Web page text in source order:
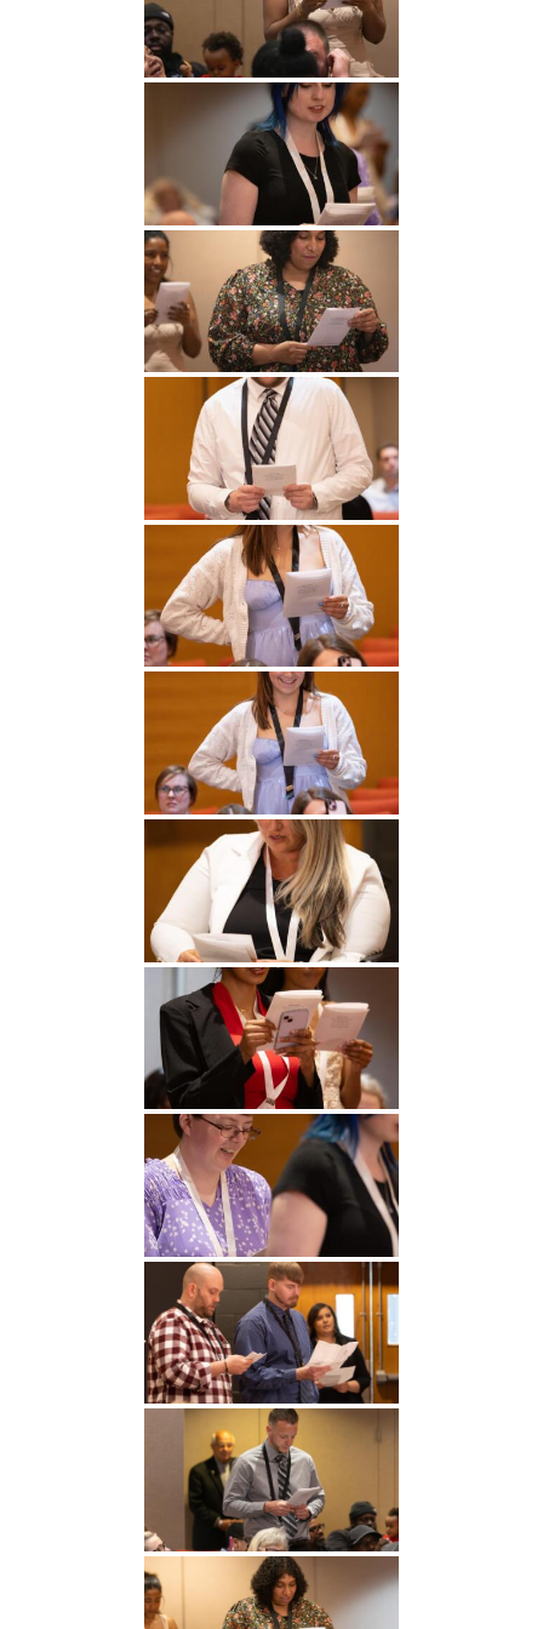
Undergraduate
Studies
Graduate
Studies
Athletics
About
Alumni
Public Notice